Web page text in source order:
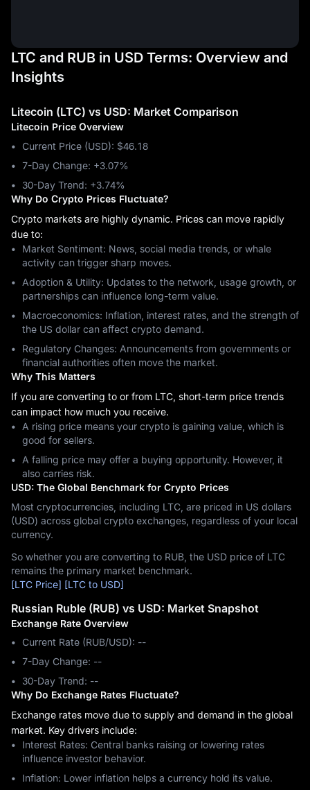
LTC and RUB in USD Terms: Overview and
Insights
Litecoin (LTC) vs USD: Market Comparison
Litecoin Price Overview
Current Price (USD): $46.18
7-Day Change: ‎+3.07%
30-Day Trend: ‎+3.74%
Why Do Crypto Prices Fluctuate?
Crypto markets are highly dynamic. Prices can move rapidly
due to:
Market Sentiment: News, social media trends, or whale
activity can trigger sharp moves.
Adoption & Utility: Updates to the network, usage growth, or
partnerships can influence long-term value.
Macroeconomics: Inflation, interest rates, and the strength of
the US dollar can affect crypto demand.
Regulatory Changes: Announcements from governments or
financial authorities often move the market.
Why This Matters
If you are converting to or from LTC, short-term price trends
can impact how much you receive.
A rising price means your crypto is gaining value, which is
good for sellers.
A falling price may offer a buying opportunity. However, it
also carries risk.
USD: The Global Benchmark for Crypto Prices
Most cryptocurrencies, including LTC, are priced in US dollars
(USD) across global crypto exchanges, regardless of your local
currency.
So whether you are converting to RUB, the USD price of LTC
remains the primary market benchmark.
[LTC Price] [LTC to USD]
Russian Ruble (RUB) vs USD: Market Snapshot
Exchange Rate Overview
Current Rate (RUB/USD): --
7-Day Change: ‎--
30-Day Trend: ‎--
Why Do Exchange Rates Fluctuate?
Exchange rates move due to supply and demand in the global
market. Key drivers include:
Interest Rates: Central banks raising or lowering rates
influence investor behavior.
Inflation: Lower inflation helps a currency hold its value.